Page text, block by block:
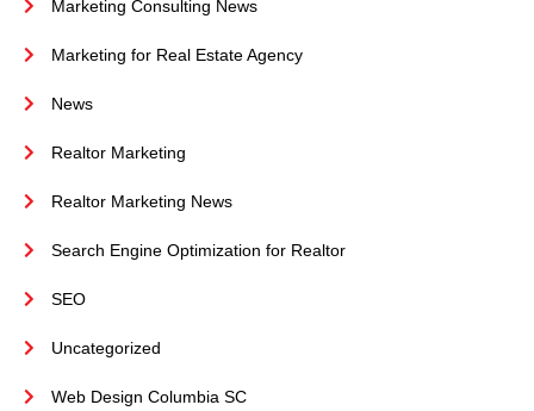
Marketing Consulting News
Marketing for Real Estate Agency
News
Realtor Marketing
Realtor Marketing News
Search Engine Optimization for Realtor
SEO
Uncategorized
Web Design Columbia SC